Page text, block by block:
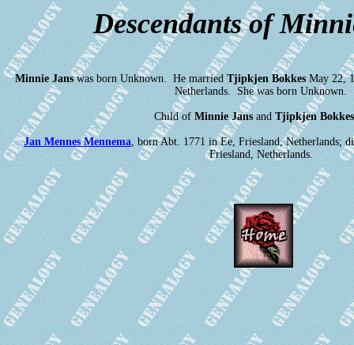
Descendants of
Minnie Janswas born Unknown. He marriedTjipkjen BokkesMay 22,
Netherlands. She was born Unknown.
Child ofMinnie JansandTjipkjen Bokkes
Jan Mennes Mennema, born Abt. 1771 in Ee, Friesland, Netherlands;
Friesland, Netherlands.